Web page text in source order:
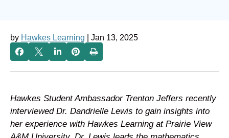
by Hawkes Learning | Jan 13, 2025
Hawkes Student Ambassador Trenton Jeffers recently
interviewed Dr. Dandrielle Lewis to gain insights into
her experience with Hawkes Learning at Prairie View